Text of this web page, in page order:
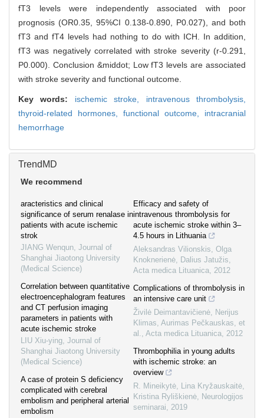
fT3 levels were independently associated with poor
prognosis (OR0.35, 95%CI 0.138-0.890, P0.027), and both
fT3 and fT4 levels had nothing to do with ICH. In addition,
fT3 was negatively correlated with stroke severity (r-0.291,
P0.000). Conclusion &middot; Low fT3 levels are associated
with stroke severity and functional outcome.
Key words: ischemic stroke, intravenous thrombolysis,
thyroid-related hormones, functional outcome, intracranial
hemorrhage
TrendMD
We recommend
aracteristics and clinical
significance of serum renalase in
patients with acute ischemic
strok
JIANG Wenqun, Journal of
Shanghai Jiaotong University
(Medical Science)
Correlation between quantitative
electroencephalogram features
and CT perfusion imaging
parameters in patients with
acute ischemic stroke
LIU Xiu-ying, Journal of
Shanghai Jiaotong University
(Medical Science)
A case of protein S deficiency
complicated with cerebral
embolism and peripheral arterial
embolism
Efficacy and safety of
intravenous thrombolysis for
acute ischemic stroke within 3–
4.5 hours in Lithuania
Aleksandras Vilionskis, Olga
Knoknerienė, Dalius Jatužis,
Acta medica Lituanica, 2012
Complications of thrombolysis in
an intensive care unit
Živilė Deimantavičienė, Nerijus
Klimas, Aurimas Pečkauskas, et
al., Acta medica Lituanica, 2012
Thrombophilia in young adults
with ischemic stroke: an
overview
R. Mineikytė, Lina Kryžauskaitė,
Kristina Ryliškienė, Neurologijos
seminarai, 2019